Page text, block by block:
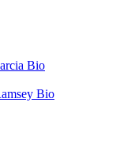
Bio
Bio